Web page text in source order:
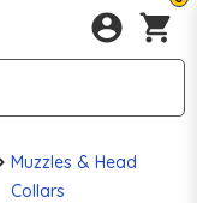
Muzzles & Head
Collars